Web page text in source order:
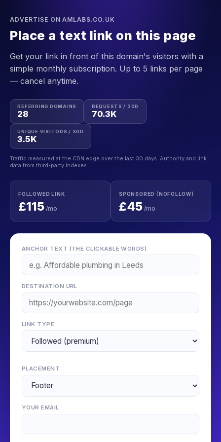
ADVERTISE ON AMLABS.CO.UK
Place a text link on this page
Get your link in front of this domain's visitors with a
simple monthly subscription. Up to 5 links per page
— cancel anytime.
REFERRING DOMAINS
28
REQUESTS / 30D
70.3K
UNIQUE VISITORS / 30D
3.5K
Traffic measured at the CDN edge over the last 30 days. Authority and link
data from third-party indexes.
FOLLOWED LINK
£115 /mo
SPONSORED (NOFOLLOW)
£45 /mo
ANCHOR TEXT (THE CLICKABLE WORDS)
DESTINATION URL
LINK TYPE
PLACEMENT
YOUR EMAIL